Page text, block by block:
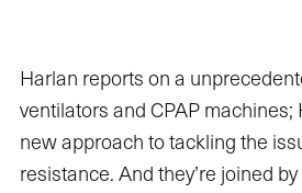
Harlan reports on a
ventilators and CPAP
new approach to tackling the
resistance. And they’re joined